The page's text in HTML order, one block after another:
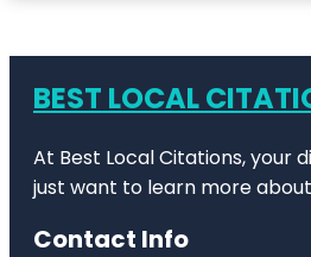
BEST LOCAL
At Best Local Citations, your
just want to learn more
Contact Info